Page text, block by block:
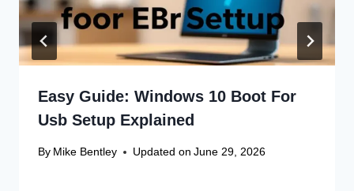
Easy Guide: Windows 10 Boot For
Usb Setup Explained
By Mike Bentley Updated on June 29, 2026